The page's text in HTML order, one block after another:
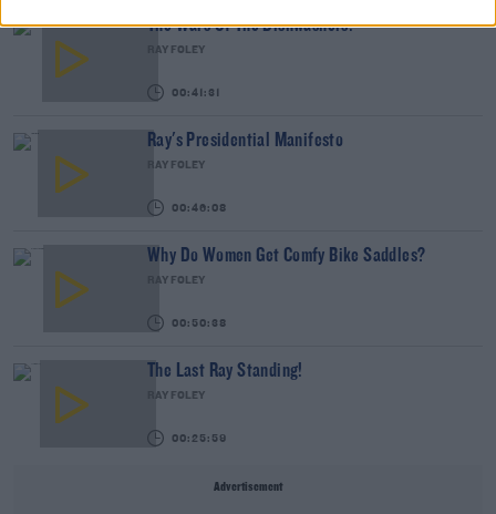
The Wars Of The Dishwashers!
RAY FOLEY
00:41:31
Ray's Presidential Manifesto
RAY FOLEY
00:46:08
Why Do Women Get Comfy Bike Saddles?
RAY FOLEY
00:50:38
The Last Ray Standing!
RAY FOLEY
00:25:59
Advertisement